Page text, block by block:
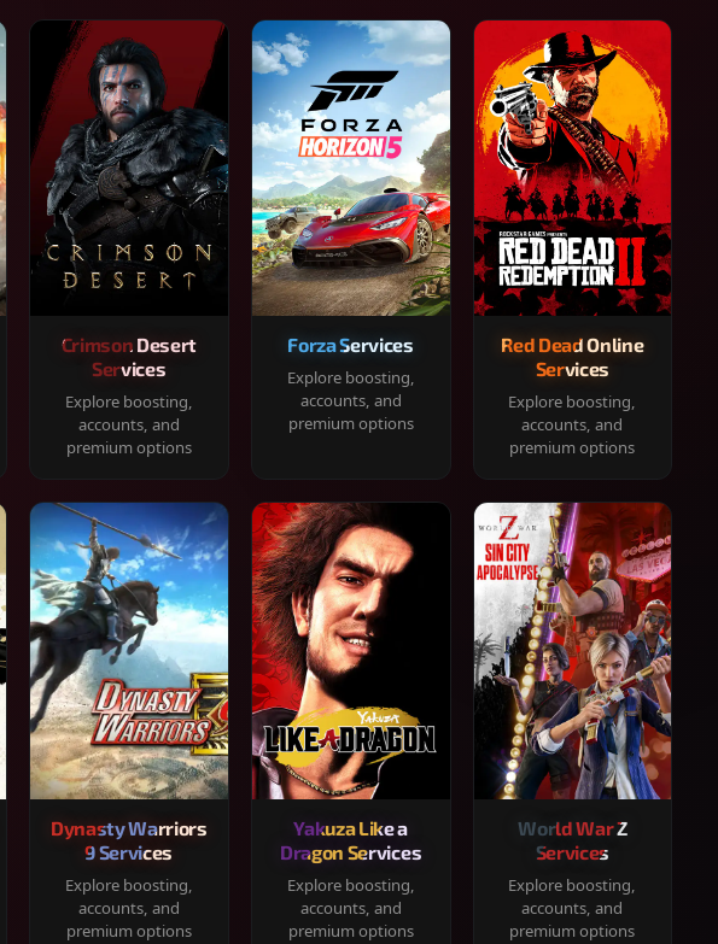
Crimson Desert
Services
Explore boosting,
accounts, and
premium options
Forza Services
Explore boosting,
accounts, and
premium options
Red Dead Online
Services
Explore boosting,
accounts, and
premium options
Dynasty Warriors
9 Services
Explore boosting,
accounts, and
premium options
Yakuza Like a
Dragon Services
Explore boosting,
accounts, and
premium options
World War Z
Services
Explore boosting,
accounts, and
premium options